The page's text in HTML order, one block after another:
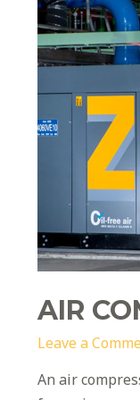
AIR
Leave a
An air
efficiency
tips